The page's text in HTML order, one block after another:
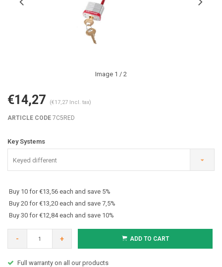
Image 1 / 2
€14,27 (€17,27 Incl. tax)
ARTICLE CODE 7C5RED
Key Systems
Keyed different
Buy 10 for €13,56 each and save 5%
Buy 20 for €13,20 each and save 7,5%
Buy 30 for €12,84 each and save 10%
- + ADD TO CART
Full warranty on all our products